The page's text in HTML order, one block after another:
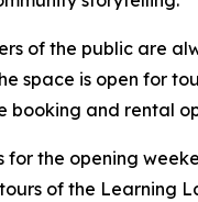
of the public are
space is open for
booking and rental
for the opening
of the Learning